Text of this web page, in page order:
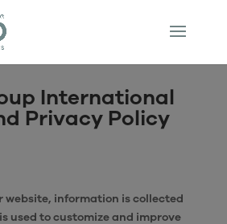
International
Privacy Policy
website, information is collected
used to customize and improve